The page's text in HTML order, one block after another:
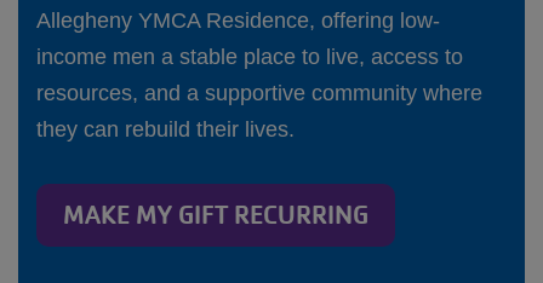
Allegheny YMCA Residence, offering low-
income men a stable place to live, access to
resources, and a supportive community where
they can rebuild their lives.
MAKE MY GIFT RECURRING